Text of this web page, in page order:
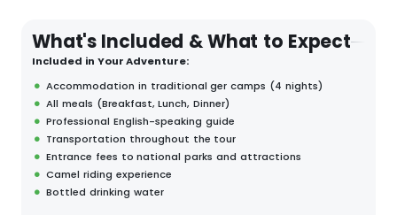
What's Included & What to Expect
Included in Your Adventure:
Accommodation in traditional ger camps (4 nights)
All meals (Breakfast, Lunch, Dinner)
Professional English-speaking guide
Transportation throughout the tour
Entrance fees to national parks and attractions
Camel riding experience
Bottled drinking water